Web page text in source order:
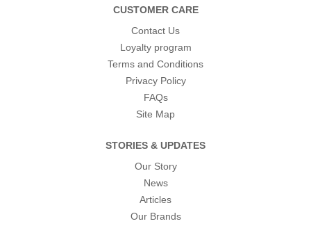
CUSTOMER CARE
Contact Us
Loyalty program
Terms and Conditions
Privacy Policy
FAQs
Site Map
STORIES & UPDATES
Our Story
News
Articles
Our Brands